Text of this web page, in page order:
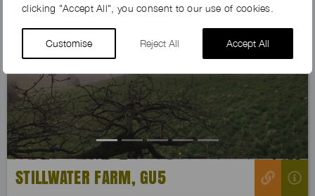
clicking "Accept All", you consent to our use of cookies.
Customise Reject All Accept All
STILLWATER FARM, GU5